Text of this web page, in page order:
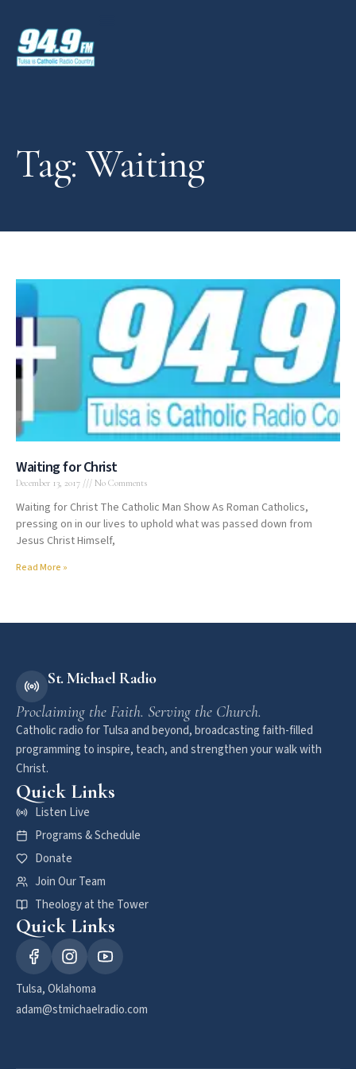
Tag: Waiting
Waiting for Christ
December 13, 2017 No Comments
Waiting for Christ The Catholic Man Show As Roman Catholics,
pressing on in our lives to uphold what was passed down from
Jesus Christ Himself,
Read More »
St. Michael Radio
Proclaiming the Faith. Serving the Church.
Catholic radio for Tulsa and beyond, broadcasting faith-filled
programming to inspire, teach, and strengthen your walk with
Christ.
Quick Links
Listen Live
Programs & Schedule
Donate
Join Our Team
Theology at the Tower
Quick Links
Tulsa, Oklahoma
adam@stmichaelradio.com